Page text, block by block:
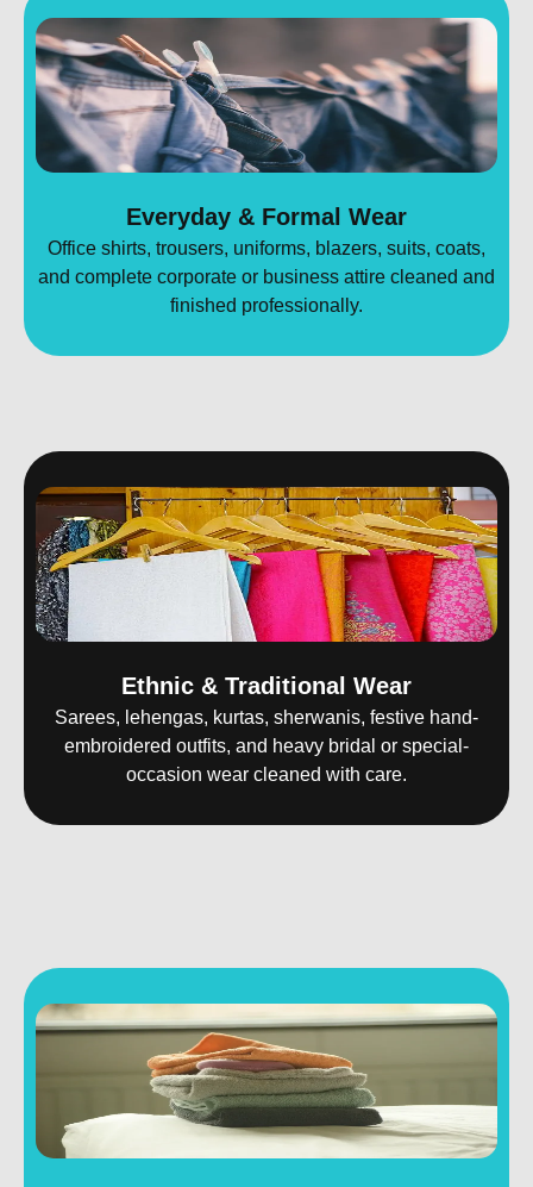
Everyday & Formal Wear
Office shirts, trousers, uniforms, blazers, suits, coats,
and complete corporate or business attire cleaned and
finished professionally.
Ethnic & Traditional Wear
Sarees, lehengas, kurtas, sherwanis, festive hand-
embroidered outfits, and heavy bridal or special-
occasion wear cleaned with care.